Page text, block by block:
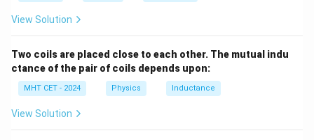
The total equivalent inductance of the network is 2\text{
H
which matches option (D).
Download Solution in PDF
View Solution
Two coils are placed close to each other. The mutual indu
ctance of the pair of coils depends upon:
MHT CET - 2024 Physics Inductance
View Solution